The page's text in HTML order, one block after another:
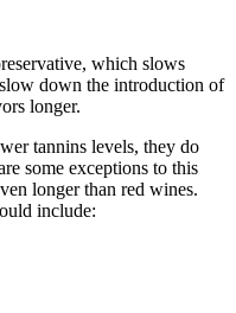
which slows
down the introduction of
longer.
tannins levels, they do
some exceptions to this
longer than red wines.
include: